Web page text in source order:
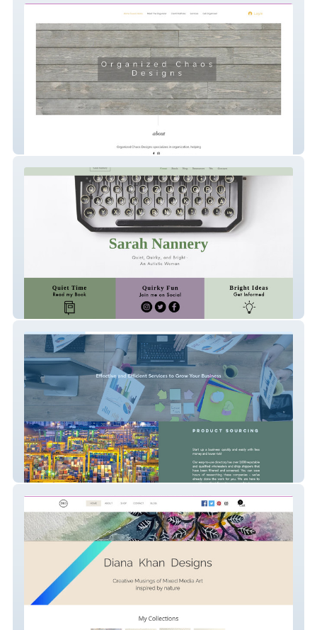
Organized Chaos Designs
Sarrah Nannery
masteryprogroup